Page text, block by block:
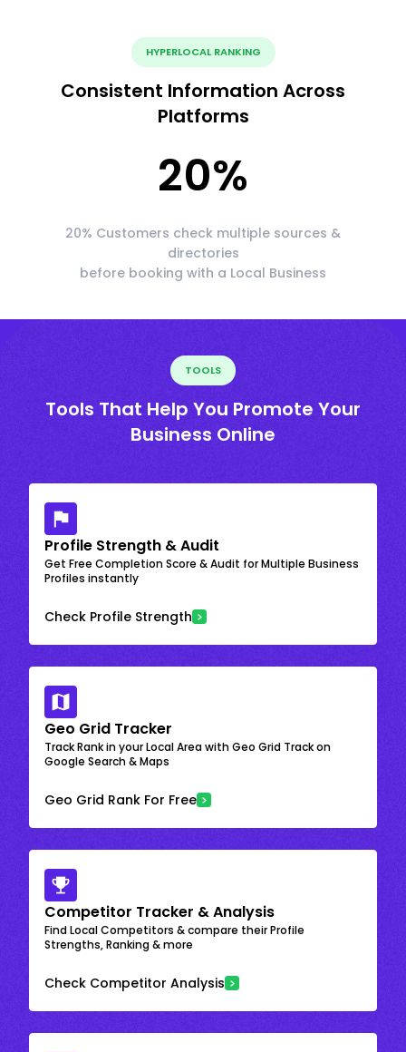
HYPERLOCAL RANKING
Consistent Information Across
Platforms
20%
20% Customers check multiple sources &
directories
before booking with a Local Business
TOOLS
Tools That Help You Promote Your
Business Online
Profile Strength & Audit
Get Free Completion Score & Audit for Multiple Business
Profiles instantly
Check Profile Strength
Geo Grid Tracker
Track Rank in your Local Area with Geo Grid Track on
Google Search & Maps
Geo Grid Rank For Free
Competitor Tracker & Analysis
Find Local Competitors & compare their Profile
Strengths, Ranking & more
Check Competitor Analysis